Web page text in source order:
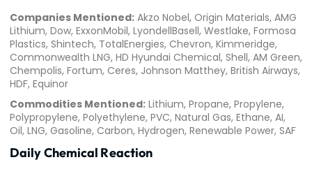
Companies Mentioned: Akzo Nobel, Origin Materials, AMG
Lithium, Dow, ExxonMobil, LyondellBasell, Westlake, Formosa
Plastics, Shintech, TotalEnergies, Chevron, Kimmeridge,
Commonwealth LNG, HD Hyundai Chemical, Shell, AM Green,
Chempolis, Fortum, Ceres, Johnson Matthey, British Airways,
HDF, Equinor
Commodities Mentioned: Lithium, Propane, Propylene,
Polypropylene, Polyethylene, PVC, Natural Gas, Ethane, AI,
Oil, LNG, Gasoline, Carbon, Hydrogen, Renewable Power, SAF
Daily Chemical Reaction